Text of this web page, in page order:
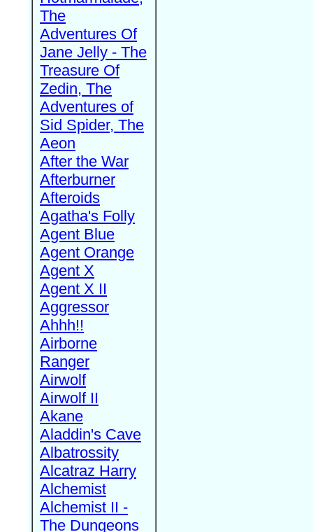
The
Adventures Of
Jane Jelly - The
Treasure Of
Zedin, The
Adventures of
Sid Spider, The
Aeon
After the War
Afterburner
Afteroids
Agatha's Folly
Agent Blue
Agent Orange
Agent X
Agent X II
Aggressor
Ahhh!!
Airborne
Ranger
Airwolf
Airwolf II
Akane
Aladdin's Cave
Albatrossity
Alcatraz Harry
Alchemist
Alchemist II -
The Dungeons